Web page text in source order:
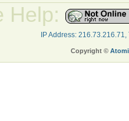
Help:
IP Address:
Copyright ©